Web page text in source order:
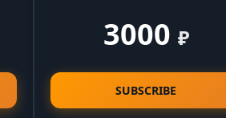
get
3000 ₽
SUBSCRIBE